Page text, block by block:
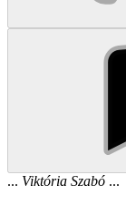
... Viktória Szabó ...